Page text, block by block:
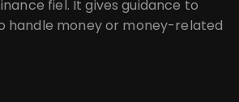
fiel. It gives guidance to
handle money or money-related